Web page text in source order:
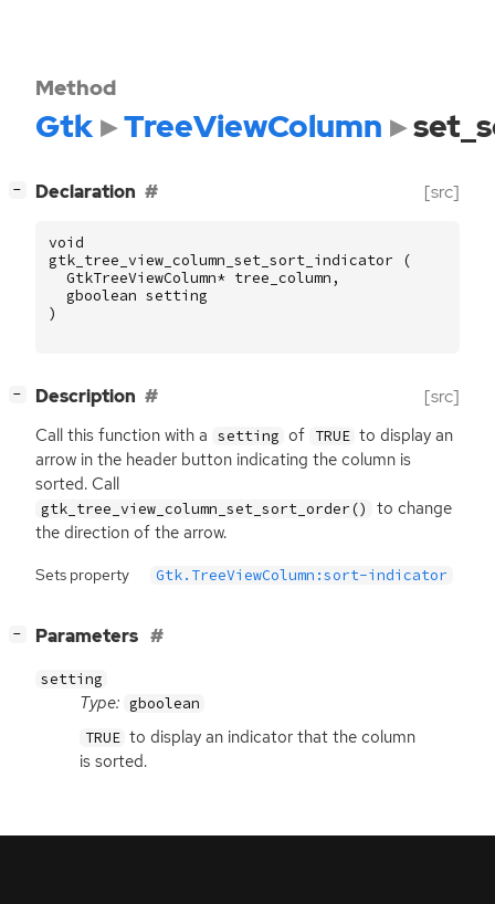
Method
Gtk TreeViewColumn
− Declaration [src]
void
gtk_tree_view_column_set_sort_indicator
(
GtkTreeViewColumn* tree_column ,
gboolean setting
)
− Description [src]
Call this function with a setting of TRUE to display an
arrow in the header button indicating the column is
sorted. Call
gtk_tree_view_column_set_sort_order()
to change
the direction of the arrow.
Sets property Gtk.TreeViewColumn:sort-indicator
− Parameters
setting
Type: gboolean
TRUE to display an indicator that the column
is sorted.